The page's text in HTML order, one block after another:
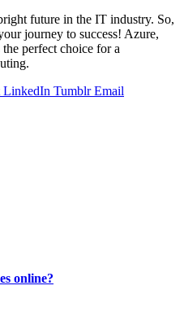
future in the IT industry. So,
journey to success! Azure,
perfect choice for a
LinkedIn Tumblr Email
online?